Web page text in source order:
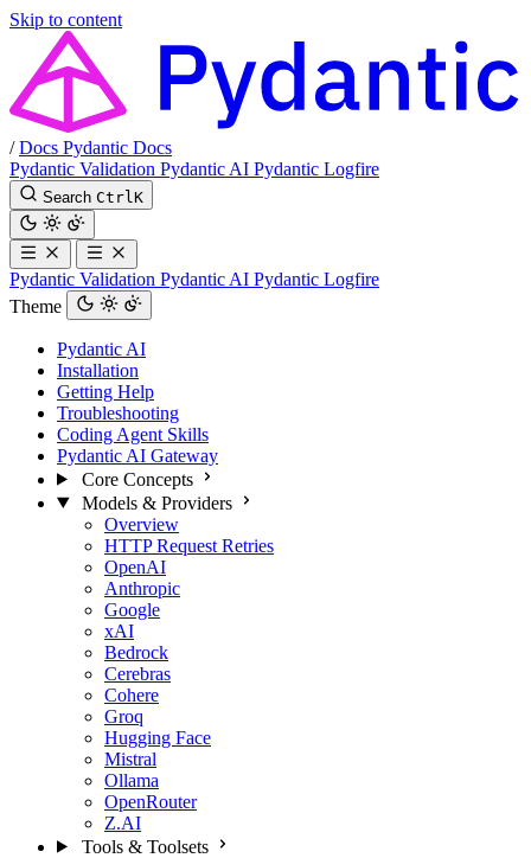
Skip to content
/ Docs Pydantic Docs
Pydantic Validation Pydantic AI Pydantic Logfire
Search Ctrl K
Pydantic Validation Pydantic AI Pydantic Logfire
Theme
Pydantic AI
Installation
Getting Help
Troubleshooting
Coding Agent Skills
Pydantic AI Gateway
Core Concepts
Models & Providers
Overview
HTTP Request Retries
OpenAI
Anthropic
Google
xAI
Bedrock
Cerebras
Cohere
Groq
Hugging Face
Mistral
Ollama
OpenRouter
Z.AI
Tools & Toolsets